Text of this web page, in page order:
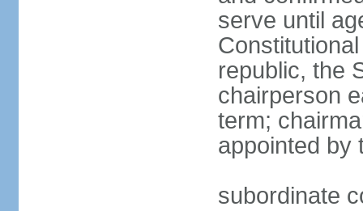
serve until
republic, the
chairperson
term;
appointed by
subordinate